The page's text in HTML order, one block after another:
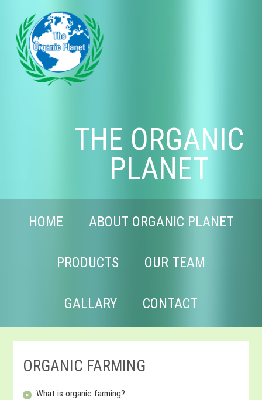
THE ORGANIC
PLANET
HOME ABOUT ORGANIC PLANET
PRODUCTS OUR TEAM
GALLARY CONTACT
ORGANIC FARMING
What is organic farming?